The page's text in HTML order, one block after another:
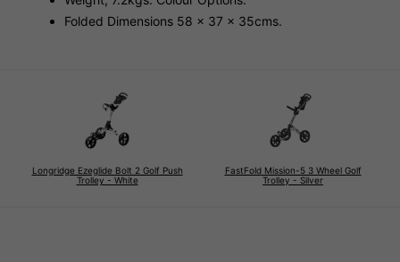
Folded Dimensions 58 x 37 x 35cms.
Longridge Ezeglide Bolt 2 Golf Push
Trolley - White
FastFold Mission-5 3 Wheel Golf
Trolley - Silver